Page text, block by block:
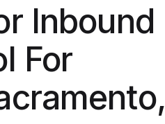
Inbound
For